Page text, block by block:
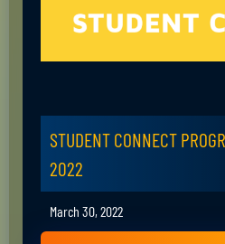
STUDENT CONNECT
2022
March 30, 2022